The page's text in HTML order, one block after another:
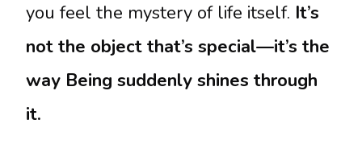
you feel the mystery of life itself. It’s
not the object that’s special—it’s the
way Being suddenly shines through
it.